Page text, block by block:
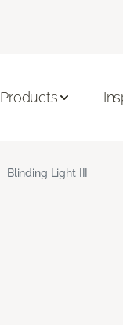
Products
Blinding Light III